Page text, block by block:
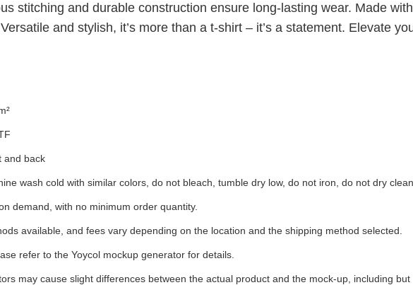
stitching and durable construction ensure long-lasting wear. Made
and stylish, it’s more than a t-shirt – it’s a statement. Elevate
and back
wash cold with similar colors, do not bleach, tumble dry low, do not iron, do not dry clean.
demand, with no minimum order quantity.
available, and fees vary depending on the location and the shipping method selected.
refer to the Yoycol mockup generator for details.
may cause slight differences between the actual product and the mock-up, including